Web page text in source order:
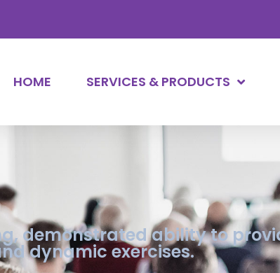
HOME SERVICES & PRODUCTS
demonstrated ability to
dynamic exercises.